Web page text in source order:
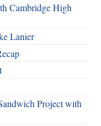
Cambridge High
Lanier
Project with